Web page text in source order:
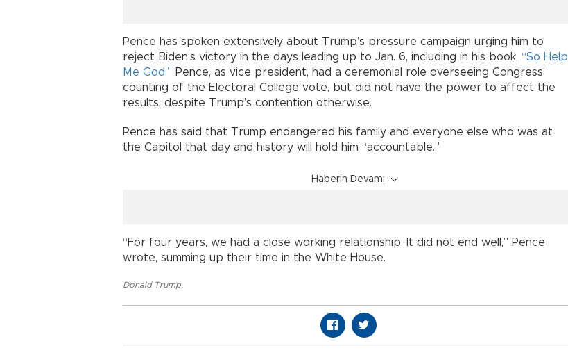
Pence has spoken extensively about Trump’s pressure campaign urging him to
reject Biden’s victory in the days leading up to Jan. 6, including in his book, “So Help
Me God.” Pence, as vice president, had a ceremonial role overseeing Congress'
counting of the Electoral College vote, but did not have the power to affect the
results, despite Trump’s contention otherwise.
Pence has said that Trump endangered his family and everyone else who was at
the Capitol that day and history will hold him “accountable.”
Haberin Devamı
“For four years, we had a close working relationship. It did not end well,” Pence
wrote, summing up their time in the White House.
Donald Trump